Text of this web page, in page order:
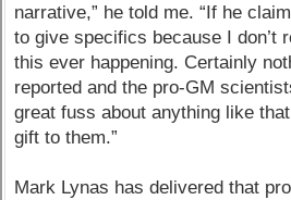
narrative,” he told me. “If he
to give specifics because I don’t
this ever happening. Certainly
reported and the pro-GM
great fuss about anything like
gift to them.”
Mark Lynas has delivered that